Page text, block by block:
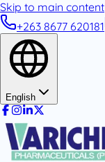
Skip to main content
+263 8677 620181
English